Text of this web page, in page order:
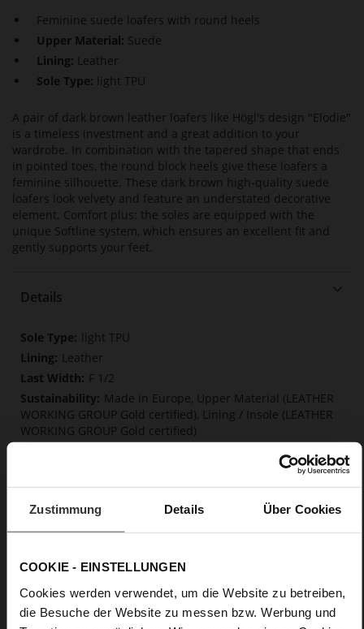
Zustimmung Details Über Cookies
COOKIE - EINSTELLUNGEN
Cookies werden verwendet, um die Website zu betreiben,
die Besuche der Website zu messen bzw. Werbung und
Feminine suede loafers with round heels
Upper Material: Suede
Lining: Leather
Sole Type:
light TPU
A pair of dark brown leather loafers like Högl's design "Elodie"
is a timeless investment and a great addition to your
wardrobe. In combination with the tapered shape that ends
in pointed toes, the round block heels give these loafers a
feminine silhouette. These dark brown high-quality suede
loafers look velvety and feature an understated decorative
element. Comfort plus: the soles are equipped with the
unique Softline system, which ensures an excellent fit and
gently supports your feet.
Details
More
Information
light TPU
Leather
F 1/2
Made in Europe, Upper Material (LEATHER
WORKING GROUP Gold certified), Lining / Insole (LEATHER
WORKING GROUP Gold certified)
Softline, Sustainable Product, Made in Europe
No
Block Heel
Care